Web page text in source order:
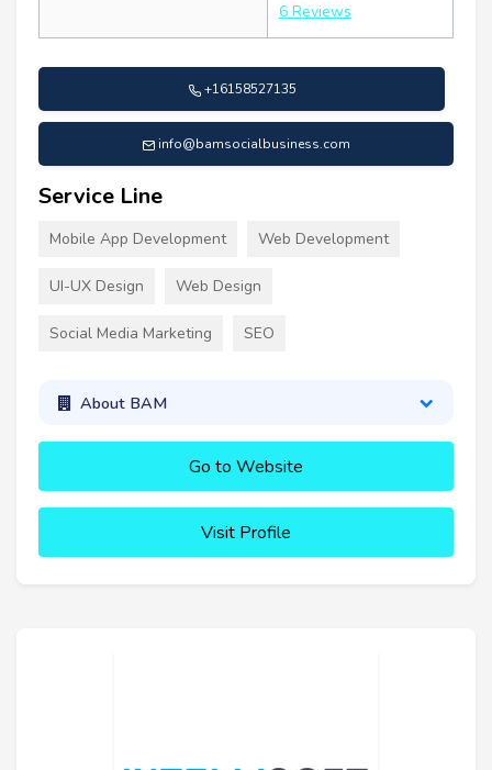
6 Reviews
+16158527135
info@bamsocialbusiness.com
Service Line
Mobile App Development Web Development
UI-UX Design Web Design
Social Media Marketing SEO
About BAM
Go to Website
Visit Profile